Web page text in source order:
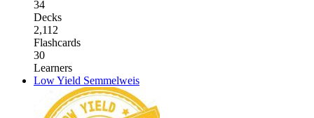
34
Decks
2,112
Flashcards
30
Learners
Low Yield Semmelweis